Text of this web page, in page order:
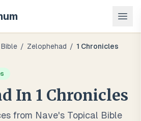
/ Zelophehad / 1 Chronicles
In 1 Chronicles
from Nave's Topical Bible